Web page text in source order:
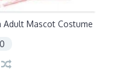
Adult Mascot Costume